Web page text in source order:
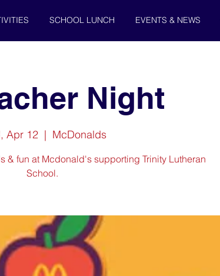
SCHOOL LUNCH EVENTS & NEWS
Night
Apr 12
  |
McDonalds
& fun at Mcdonald's supporting Trinity Lutheran
School.